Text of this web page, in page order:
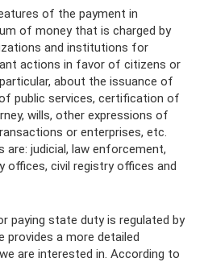
of the payment in
of money that is charged by
and institutions for
actions in favor of citizens or
about the issuance of
public services, certification of
wills, other expressions of
or enterprises, etc.
judicial, law enforcement,
offices, civil registry offices and
paying state duty is regulated by
provides a more detailed
are interested in. According to